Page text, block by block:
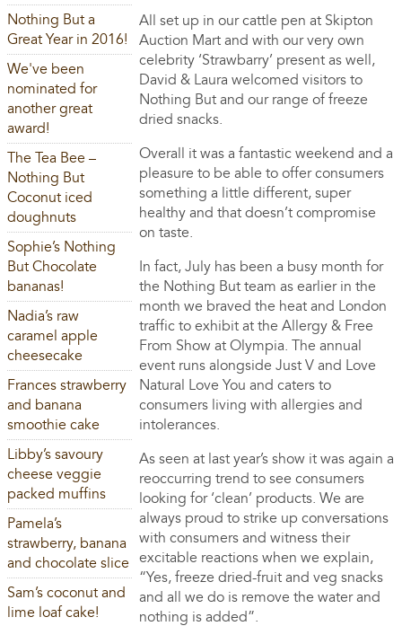
All set up in our cattle pen at Skipton
Auction Mart and with our very own
celebrity ‘Strawbarry’ present as well,
David & Laura welcomed visitors to
Nothing But and our range of freeze
dried snacks.
Overall it was a fantastic weekend and a
pleasure to be able to offer consumers
something a little different, super
healthy and that doesn’t compromise
on taste.
In fact, July has been a busy month for
the Nothing But team as earlier in the
month we braved the heat and London
traffic to exhibit at the Allergy & Free
From Show at Olympia. The annual
event runs alongside Just V and Love
Natural Love You and caters to
consumers living with allergies and
intolerances.
As seen at last year’s show it was again a
reoccurring trend to see consumers
looking for ‘clean’ products. We are
always proud to strike up conversations
with consumers and witness their
excitable reactions when we explain,
“Yes, freeze dried-fruit and veg snacks
and all we do is remove the water and
nothing is added”.
Nothing But a
Great Year in 2016!
We've been
nominated for
another great
award!
The Tea Bee –
Nothing But
Coconut iced
doughnuts
Sophie’s Nothing
But Chocolate
bananas!
Nadia’s raw
caramel apple
cheesecake
Frances strawberry
and banana
smoothie cake
Libby’s savoury
cheese veggie
packed muffins
Pamela’s
strawberry, banana
and chocolate slice
Sam’s coconut and
lime loaf cake!